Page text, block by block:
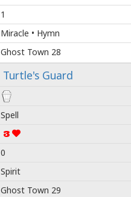
1
Miracle • Hymn
Ghost Town 28
Turtle's Guard
Spell
3
0
Spirit
Ghost Town 29